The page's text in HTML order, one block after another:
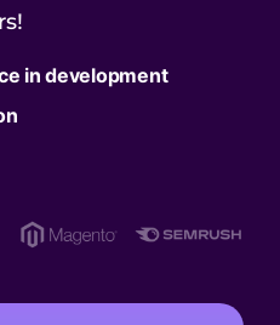
in development